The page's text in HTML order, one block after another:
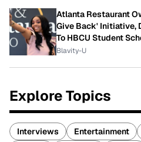
Atlanta Restaurant
Give Back' Initiative,
To HBCU Student
Blavity-U
Explore Topics
Interviews Entertainment